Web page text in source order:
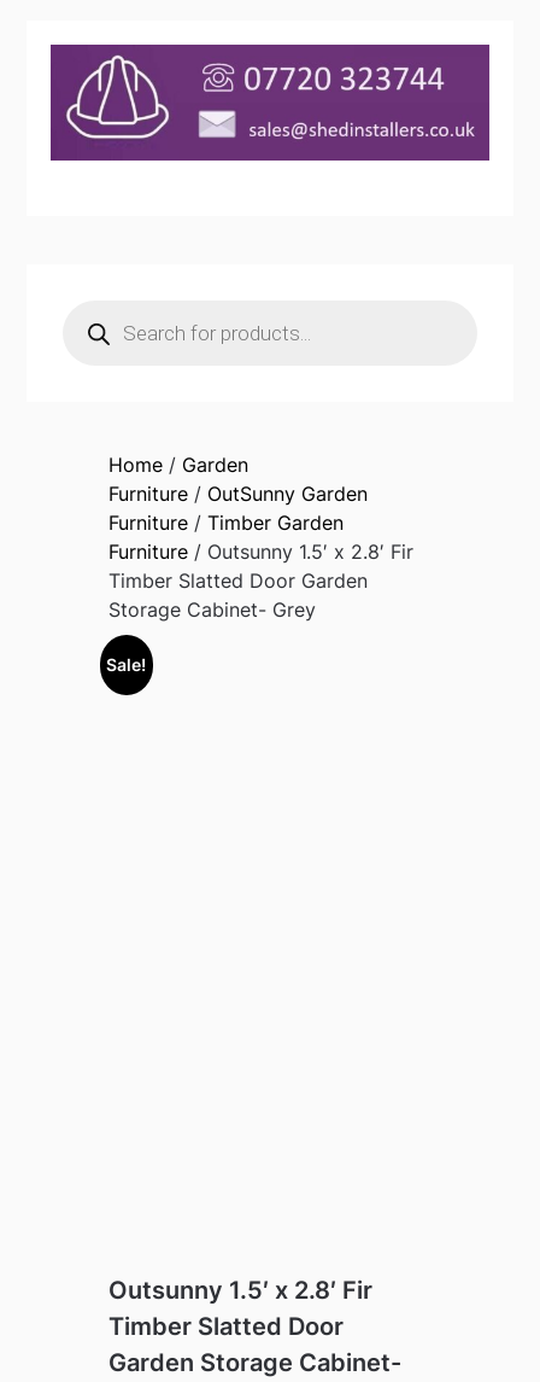
search
Home/ Garden
Furniture/ OutSunny Garden
Furniture/ Timber Garden
Furniture/ Outsunny 1.5′ x 2.8′ Fir
Timber Slatted Door Garden
Storage Cabinet- Grey
Sale!
Outsunny 1.5′ x 2.8′ Fir
Timber Slatted Door
Garden Storage Cabinet-